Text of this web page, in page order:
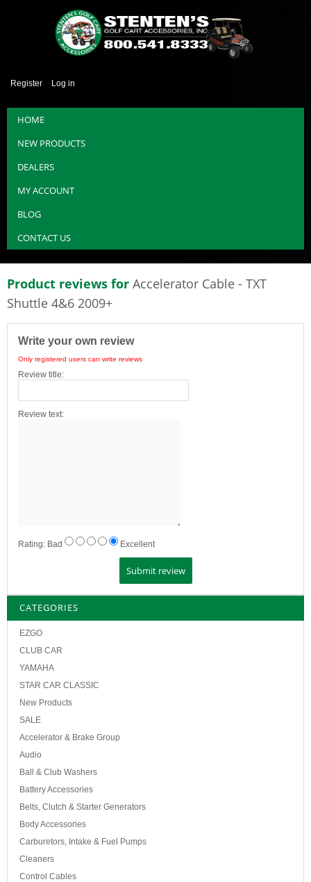
Register Log in
HOME
NEW PRODUCTS
DEALERS
MY ACCOUNT
BLOG
CONTACT US
Product reviews for Accelerator Cable - TXT
Shuttle 4&6 2009+
Write your own review
Only registered users can write reviews
Review title:
Review text:
Rating: Bad Excellent
CATEGORIES
EZGO
CLUB CAR
YAMAHA
STAR CAR CLASSIC
New Products
SALE
Accelerator & Brake Group
Audio
Ball & Club Washers
Battery Accessories
Belts, Clutch & Starter Generators
Body Accessories
Carburetors, Intake & Fuel Pumps
Cleaners
Control Cables